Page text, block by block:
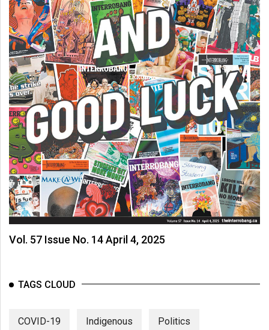
Vol. 57 Issue No. 14 April 4, 2025
TAGS CLOUD
COVID-19 Indigenous Politics